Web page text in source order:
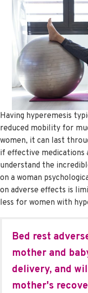
Having hyperemesis
reduced mobility for
women, it can last
if effective medications
understand the
on a woman
on adverse effects is
less for women with
Bed rest
mother and
delivery, and
mother's